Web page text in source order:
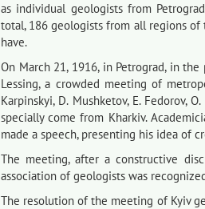
as individual geologists from
total, 186 geologists from all regions of
have.
On March 21, 1916, in Petrograd, in
Lessing, a crowded meeting of
Karpinskyi, D. Mushketov, E. Fedorov,
specially come from Kharkiv.
made a speech, presenting his idea of
The meeting, after a constructive
association of geologists was
The resolution of the meeting of Kyiv